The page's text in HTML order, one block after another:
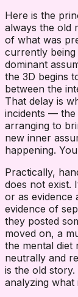
Here is the
always the old
of what was
currently being
dominant
the 3D begins
between the
That delay is
incidents — the
arranging to
new inner
happening.
Practically,
does not exist.
or as evidence
evidence of
they posted
moved on, a
the mental diet
neutrally and
is the old
analyzing what